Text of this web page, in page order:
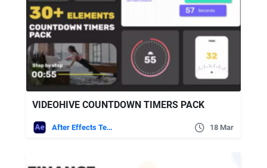
VIDEOHIVE COUNTDOWN TIMERS PACK
After Effects Templates 18 Mar